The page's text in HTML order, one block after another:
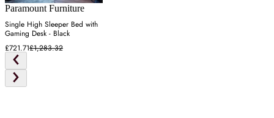
Paramount Furniture
Single High Sleeper Bed with
Gaming Desk - Black
£721.71£1,283.32